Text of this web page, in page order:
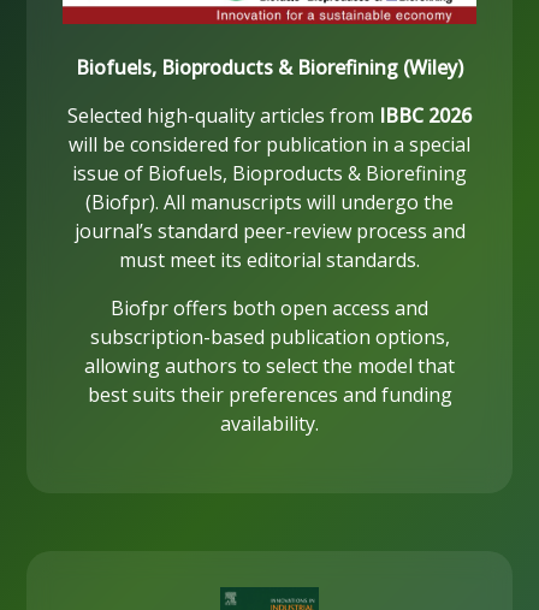
Biofuels, Bioproducts & Biorefining (Wiley)
Selected high-quality articles from IBBC 2026
will be considered for publication in a special
issue of Biofuels, Bioproducts & Biorefining
(Biofpr). All manuscripts will undergo the
journal’s standard peer-review process and
must meet its editorial standards.
Biofpr offers both open access and
subscription-based publication options,
allowing authors to select the model that
best suits their preferences and funding
availability.